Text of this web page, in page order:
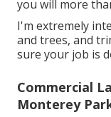
you will more
I'm extremely
and trees, and
sure your job is
Commercial
Monterey